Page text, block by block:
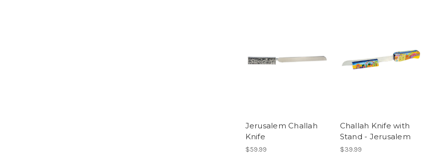
Jerusalem Challah
Knife
$59.99
Challah Knife with
Stand - Jerusalem
$39.99